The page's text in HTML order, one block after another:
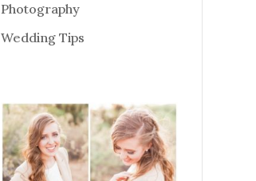
Photography
Wedding Tips